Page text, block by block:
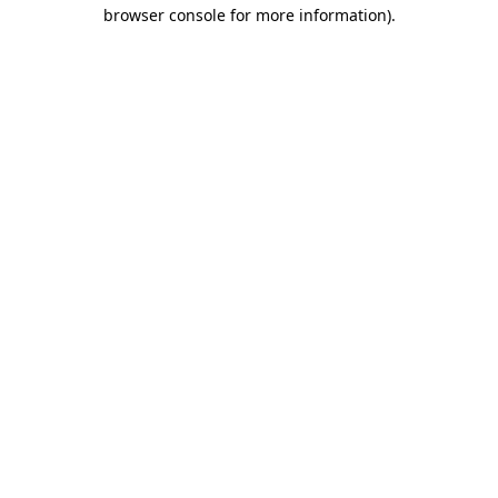
browser console for more information).